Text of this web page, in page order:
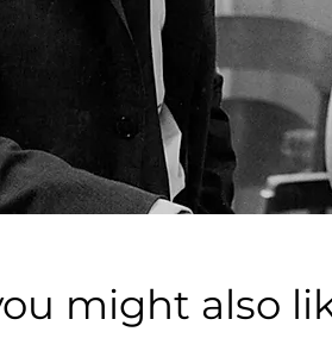
might also